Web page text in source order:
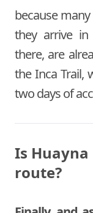
because
they arrive in
there, are
the Inca Trail,
two days of
Is Huayna
route?